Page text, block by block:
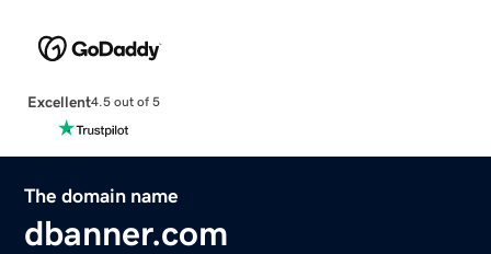
Excellent4.5 out of 5
The domain name
dbanner.com